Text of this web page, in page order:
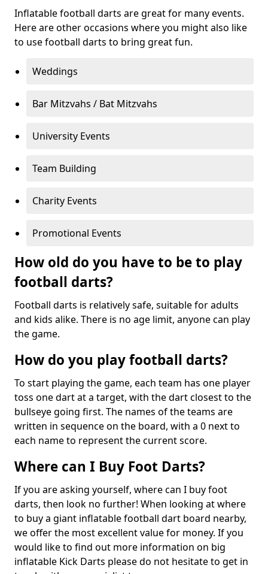
Inflatable football darts are great for many events.
Here are other occasions where you might also like
to use football darts to bring great fun.
Weddings
Bar Mitzvahs / Bat Mitzvahs
University Events
Team Building
Charity Events
Promotional Events
How old do you have to be to play
football darts?
Football darts is relatively safe, suitable for adults
and kids alike. There is no age limit, anyone can play
the game.
How do you play football darts?
To start playing the game, each team has one player
toss one dart at a target, with the dart closest to the
bullseye going first. The names of the teams are
written in sequence on the board, with a 0 next to
each name to represent the current score.
Where can I Buy Foot Darts?
If you are asking yourself, where can I buy foot
darts, then look no further! When looking at where
to buy a giant inflatable football dart board nearby,
we offer the most excellent value for money. If you
would like to find out more information on big
inflatable Kick Darts please do not hesitate to get in